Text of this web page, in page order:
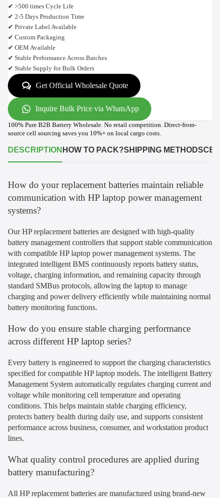
✔ >500 times Cycle Life
✔ 2-5 Days Production Time
✔ Private Label Available
✔ Custom Packaging
✔ OEM Available
✔ Stable Performance Across Batches
✔ Stable Supply for Bulk Orders
Get Official Wholesale Quote
Inquire Bulk Price via WhatsApp
100% Pure B2B Battery Wholesale. No retail competition. Direct-from-
source cell sourcing saves you 10%+ on local cargo costs.
DESCRIPTION HOW TO PACK?SHIPPING METHODS
How do your replacement batteries maintain reliable
communication with HP laptop power management
systems?
Our HP replacement batteries are designed with high-quality
battery management controllers that support stable communication
with compatible HP laptop power management systems. The
integrated intelligent BMS continuously reports battery status,
voltage, charging information, and remaining capacity through
standard SMBus protocols, allowing the laptop to manage
charging and power delivery efficiently while maintaining normal
battery monitoring functions.
How do you ensure stable charging performance
across different HP laptop series?
Every battery is engineered to support the charging characteristics
specified for compatible HP laptop models. The intelligent Battery
Management System automatically regulates charging current and
voltage while monitoring cell temperature and operating
conditions. This helps maintain stable charging efficiency,
protects battery health during daily use, and supports consistent
performance across business, consumer, and workstation product
lines.
What quality control procedures are applied during
battery manufacturing?
All HP replacement batteries are manufactured using brand-new